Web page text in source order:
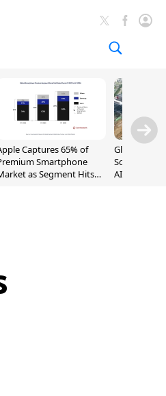
Captures 65% of
Smartphone
as Segment Hits
Global
Sold Out
AI Demand